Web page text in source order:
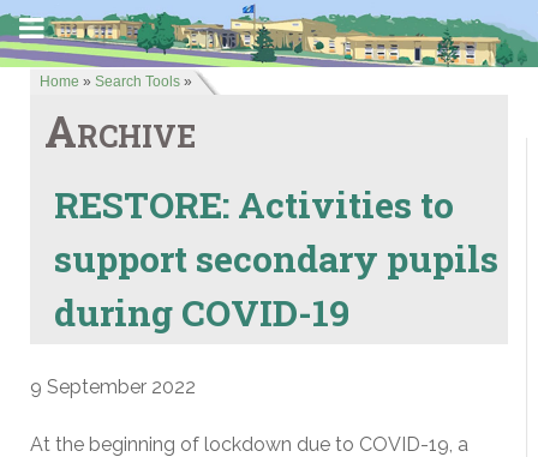
Home » Search Tools »
Archive
RESTORE: Activities to
support secondary pupils
during COVID-19
9 September 2022
At the beginning of lockdown due to COVID-19, a